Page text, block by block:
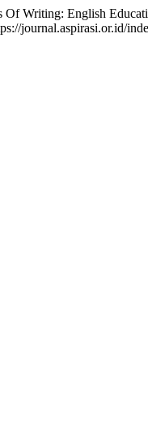
Of Writing: English
journal.aspirasi.or.id/